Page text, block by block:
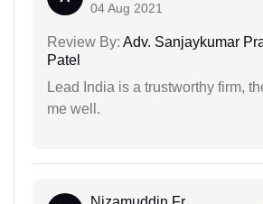
04 Aug 2021
Review By: Adv. Sanjaykumar
Patel
Lead India is a trustworthy firm,
me well.